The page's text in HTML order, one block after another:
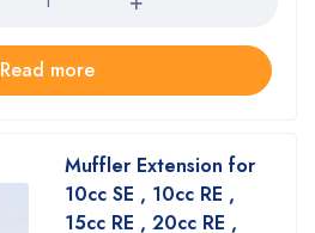
Read more
Muffler Extension for
10cc SE , 10cc RE ,
15cc RE , 20cc RE ,